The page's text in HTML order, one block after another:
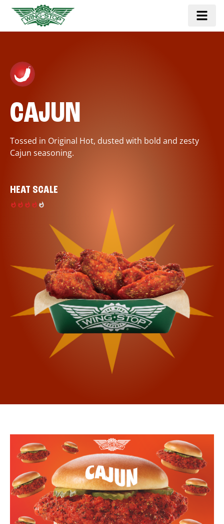
CAJUN
Tossed in Original Hot, dusted with bold and zesty
Cajun seasoning.
HEAT SCALE